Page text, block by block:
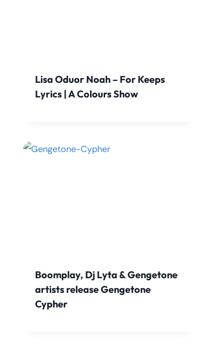
Lisa Oduor Noah – For Keeps
Lyrics | A Colours Show
Boomplay, Dj Lyta & Gengetone
artists release Gengetone
Cypher